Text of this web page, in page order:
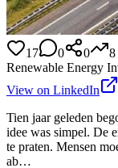
17 0 0 8
Renewable Energy
View on LinkedIn
Tien jaar geleden
idee was simpel. De
te praten. Mensen
ab…